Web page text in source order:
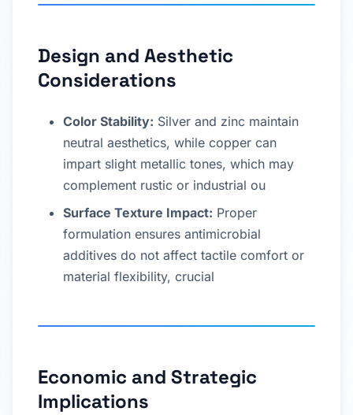
Design and Aesthetic
Considerations
Color Stability: Silver and zinc maintain
neutral aesthetics, while copper can
impart slight metallic tones, which may
complement rustic or industrial ou
Surface Texture Impact: Proper
formulation ensures antimicrobial
additives do not affect tactile comfort or
material flexibility, crucial
Economic and Strategic
Implications